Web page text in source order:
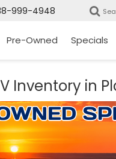
999-4948
Pre-Owned Specials
Inventory in